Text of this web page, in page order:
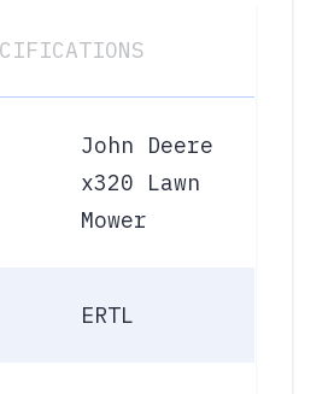
John Deere
x320 Lawn
Mower
ERTL